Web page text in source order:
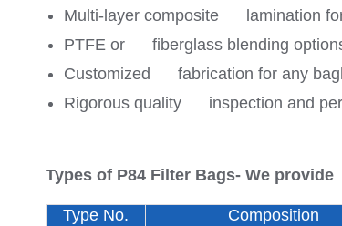
Multi-layer composite lamination for
PTFE or fiberglass blending
Customized fabrication for any
Rigorous quality inspection and
Types of P84 Filter Bags- We provide
Type No. Composition